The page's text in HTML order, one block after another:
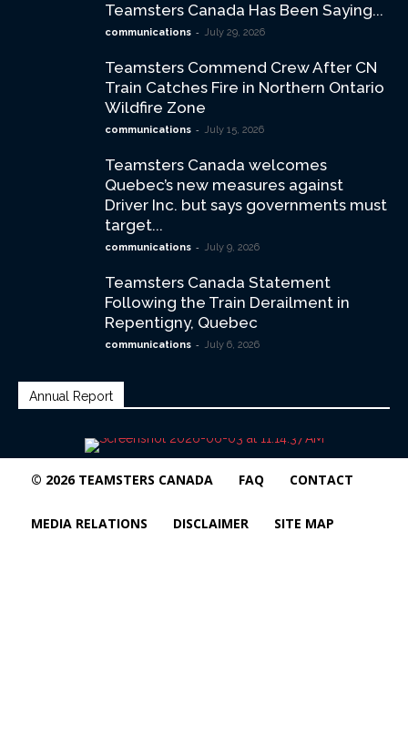
Teamsters Canada Has Been Saying...
communications - July 29, 2026
Teamsters Commend Crew After CN
Train Catches Fire in Northern Ontario
Wildfire Zone
communications - July 15, 2026
Teamsters Canada welcomes
Quebec’s new measures against
Driver Inc. but says governments must
target...
communications - July 9, 2026
Teamsters Canada Statement
Following the Train Derailment in
Repentigny, Quebec
communications - July 6, 2026
Annual Report
© 2026 TEAMSTERS CANADA FAQ CONTACT
MEDIA RELATIONS DISCLAIMER SITE MAP